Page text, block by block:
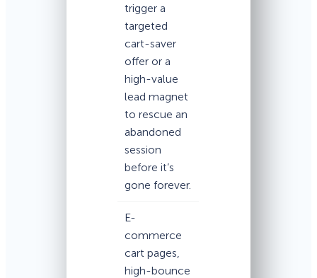
trigger a
targeted
cart-saver
offer or a
high-value
lead magnet
to rescue an
abandoned
session
before it’s
gone forever.
E-
commerce
cart pages,
high-bounce